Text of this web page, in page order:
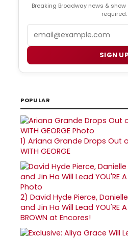
Breaking Broadway news &
required.
SIGN UP
POPULAR
1) Ariana Grande Drops Out of
WITH GEORGE
2) David Hyde Pierce,
and Jin Ha Will Lead YOU'RE A
BROWN at Encores!